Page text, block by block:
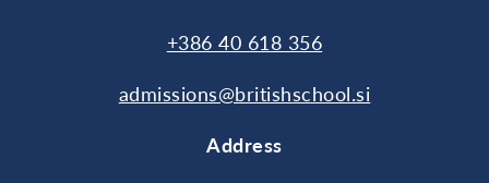
+386 40 618 356
admissions@britishschool.si
Address